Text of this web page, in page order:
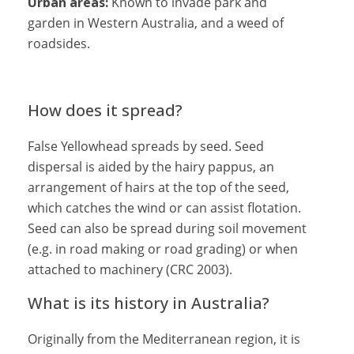
garden in Western Australia, and a weed of
roadsides.
How does it spread?
False Yellowhead spreads by seed. Seed
dispersal is aided by the hairy pappus, an
arrangement of hairs at the top of the seed,
which catches the wind or can assist flotation.
Seed can also be spread during soil movement
(e.g. in road making or road grading) or when
attached to machinery (CRC 2003).
What is its history in Australia?
Originally from the Mediterranean region, it is